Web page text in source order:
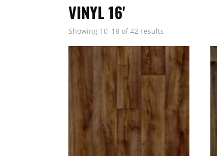
VINYL 16'
Showing 10–18 of 42 results